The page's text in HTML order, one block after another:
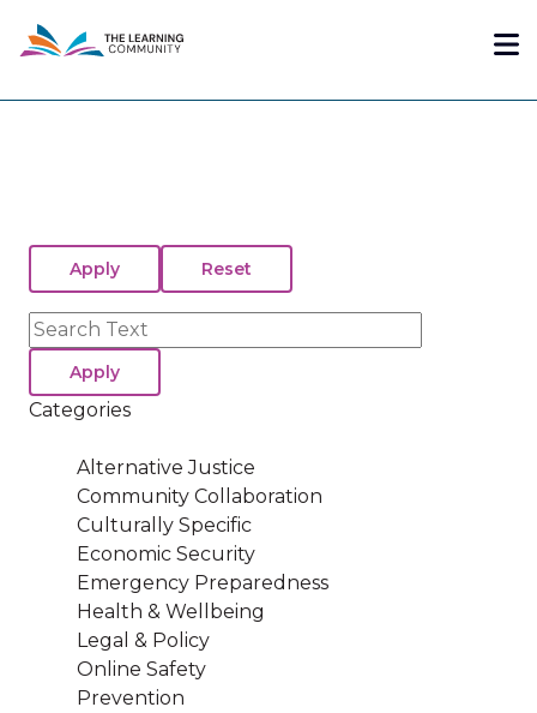
content
Search
Categories
Alternative Justice
Community Collaboration
Culturally Specific
Economic Security
Emergency Preparedness
Health & Wellbeing
Legal & Policy
Online Safety
Prevention